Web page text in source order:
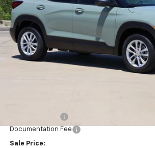
Price Drop
VIN:
KL79MMSPXTB186150 Stock:CH186150Model:
In Stock
$25,078
SALE PRICE
Documentation Fee
Sale Price: